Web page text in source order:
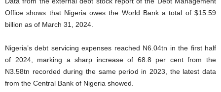
Office shows that Nigeria owes the World Bank a total of $15.59
billion as of March 31, 2024.
Nigeria’s debt servicing expenses reached N6.04tn in the first half
of 2024, marking a sharp increase of 68.8 per cent from the
N3.58tn recorded during the same period in 2023, the latest data
from the Central Bank of Nigeria showed.